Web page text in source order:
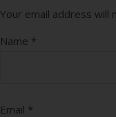
Your email address will
Name *
Email *